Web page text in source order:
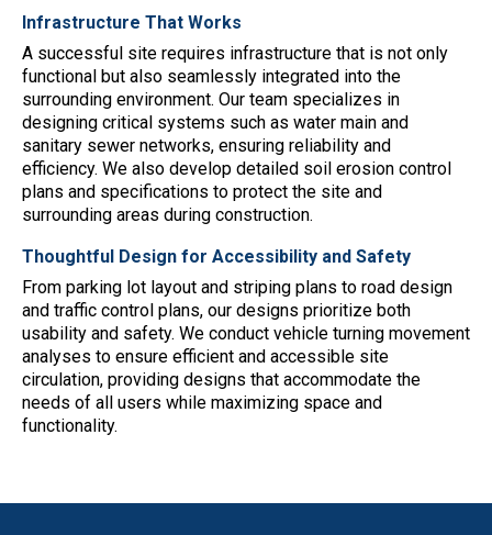
Infrastructure That Works
A successful site requires infrastructure that is not only
functional but also seamlessly integrated into the
surrounding environment. Our team specializes in
designing critical systems such as water main and
sanitary sewer networks, ensuring reliability and
efficiency. We also develop detailed soil erosion control
plans and specifications to protect the site and
surrounding areas during construction.
Thoughtful Design for Accessibility and Safety
From parking lot layout and striping plans to road design
and traffic control plans, our designs prioritize both
usability and safety. We conduct vehicle turning movement
analyses to ensure efficient and accessible site
circulation, providing designs that accommodate the
needs of all users while maximizing space and
functionality.